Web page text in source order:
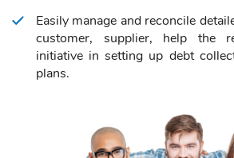
Easily manage and reconcile
customer, supplier, help the
initiative in setting up debt
plans.